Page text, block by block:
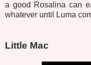
a good Rosalina can
whatever until Luma
Little Mac